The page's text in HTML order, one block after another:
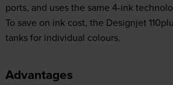
ports, and uses the same 4-ink
To save on ink cost, the Designjet
tanks for individual colours.
Advantages